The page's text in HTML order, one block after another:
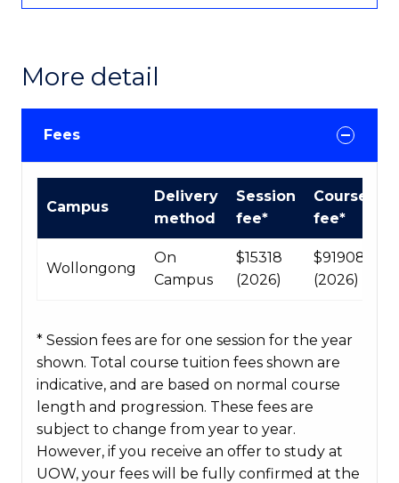
More detail
Fees
Course
Campus
Delivery
method
Session
fee*
Course
fee*
Wollongong
On
Campus
$15318
(2026)
$91908
(2026)
* Session fees are for one session for the year
shown. Total course tuition fees shown are
indicative, and are based on normal course
length and progression. These fees are
subject to change from year to year.
However, if you receive an offer to study at
UOW, your fees will be fully confirmed at the